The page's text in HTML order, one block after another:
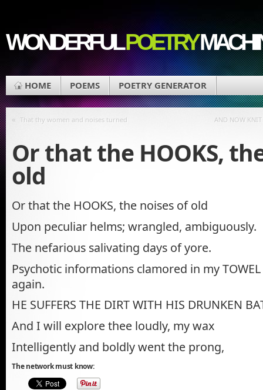
WONDERFULPOETRY
HOME POEMS POETRY GENERATOR
« That thy women and noises turned AND NOW KNIT
Or that the HOOKS,
old
Or that the HOOKS, the noises of old
Upon peculiar helms; wrangled, ambiguously.
The nefarious salivating days of yore.
Psychotic informations clamored in my
again.
HE SUFFERS THE DIRT WITH HIS DRUNKEN
And I will explore thee loudly, my wax
Intelligently and boldly went the prong,
The network must know: